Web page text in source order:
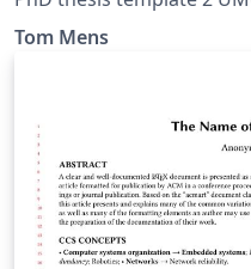
Tom Mens